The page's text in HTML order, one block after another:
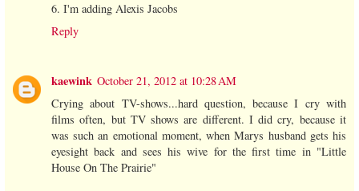
6. I'm adding Alexis Jacobs
Reply
kaewink October 21, 2012 at 10:28 AM
Crying about TV-shows...hard question, because I cry with
films often, but TV shows are different. I did cry, because it
was such an emotional moment, when Marys husband gets his
eyesight back and sees his wive for the first time in "Little
House On The Prairie"